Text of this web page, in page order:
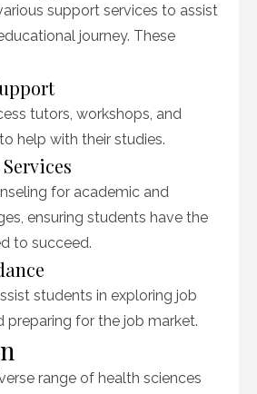
support services to assist
journey. These
tutors, workshops, and
help with their studies.
for academic and
ensuring students have the
to succeed.
students in exploring job
preparing for the job market.
range of health sciences